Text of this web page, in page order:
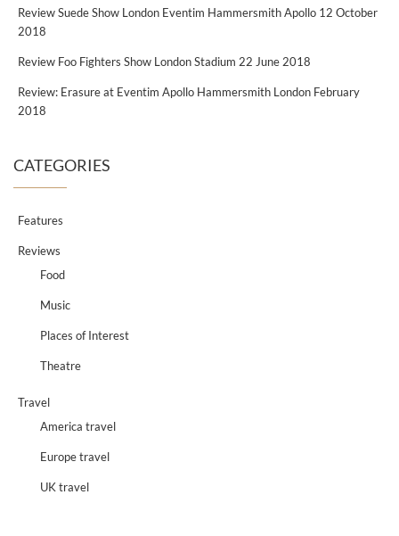
Review Suede Show London Eventim Hammersmith Apollo 12 October
2018
Review Foo Fighters Show London Stadium 22 June 2018
Review: Erasure at Eventim Apollo Hammersmith London February
2018
CATEGORIES
Features
Reviews
Food
Music
Places of Interest
Theatre
Travel
America travel
Europe travel
UK travel